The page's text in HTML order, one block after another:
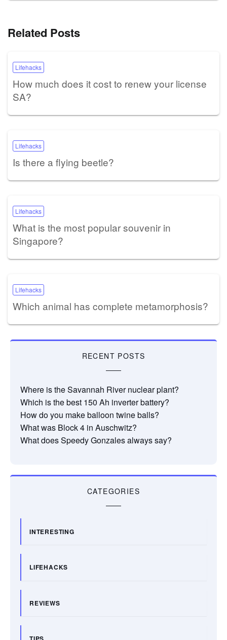
Related Posts
Lifehacks
How much does it cost to renew your license
SA?
Lifehacks
Is there a flying beetle?
Lifehacks
What is the most popular souvenir in
Singapore?
Lifehacks
Which animal has complete metamorphosis?
RECENT POSTS
Where is the Savannah River nuclear plant?
Which is the best 150 Ah inverter battery?
How do you make balloon twine balls?
What was Block 4 in Auschwitz?
What does Speedy Gonzales always say?
CATEGORIES
INTERESTING
LIFEHACKS
REVIEWS